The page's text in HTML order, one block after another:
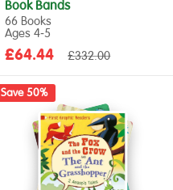
Book Bands
66 Books
Ages 4‑5
Sale
£64.44
Regular
£332.00
Save 50%